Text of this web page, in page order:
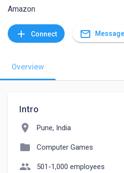
Amazon
add Connect mail_outline Message
Overview
Intro
location_on Pune, India
folder Computer Games
people 501-1,000 employees